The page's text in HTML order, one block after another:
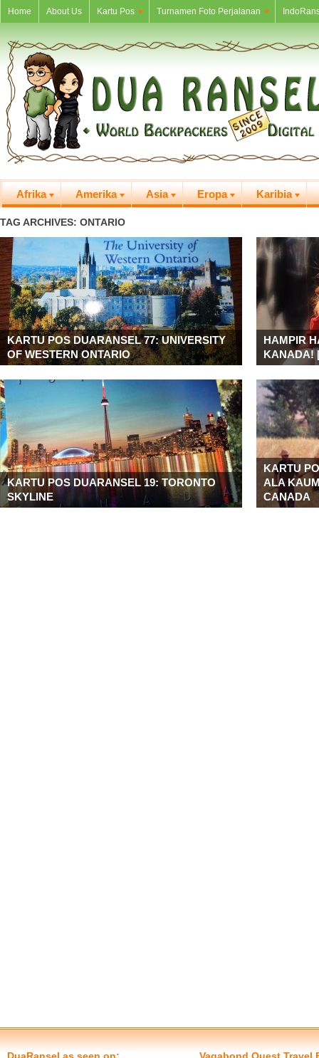
Home About Us Kartu Pos Turnamen Foto Perjalanan
Afrika Amerika Asia Eropa Karibia
TAG ARCHIVES: ONTARIO
KARTU POS DUARANSEL 77: UNIVERSITY
OF WESTERN ONTARIO
HAMPIR
KANADA!
KARTU POS DUARANSEL 19: TORONTO
SKYLINE
KARTU
ALA
CANADA